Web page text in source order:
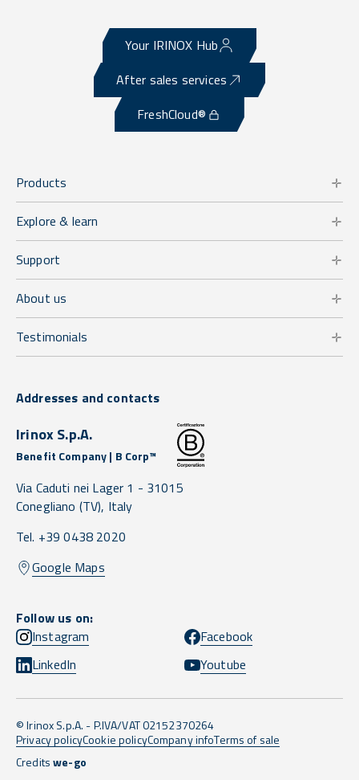
Your IRINOX Hub
After sales services
FreshCloud®
Products
Explore & learn
Support
About us
Testimonials
Addresses and contacts
Irinox S.p.A.
Benefit Company | B Corp™
Via Caduti nei Lager 1 - 31015
Conegliano (TV), Italy
Tel. +39 0438 2020
Google Maps
Follow us on:
Instagram
Facebook
LinkedIn
Youtube
© Irinox S.p.A. - P.IVA/VAT 02152370264
Privacy policyCookie policyCompany infoTerms of sale
Creditswe-go